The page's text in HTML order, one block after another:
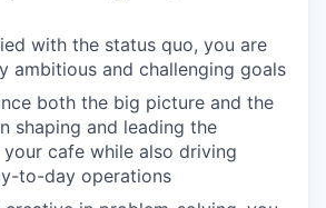
with the status quo, you are
ambitious and challenging goals
both the big picture and the
shaping and leading the
cafe while also driving
to-day operations